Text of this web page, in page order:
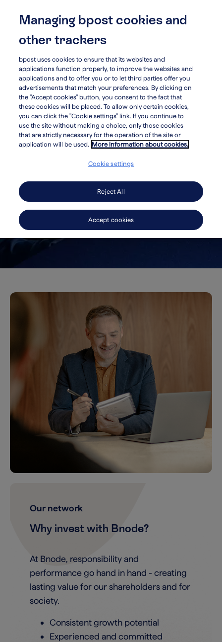
content
search
Investors
Useful
information
for
investors
Read annual reports
Our network
Why invest with Bnode?
At Bnode, responsibility and
performance go hand in hand - creating
lasting value for our shareholders and for
society.
Consistent growth potential
Experienced and committed
Managing bpost cookies and
other trackers
bpost uses cookies to ensure that its websites and
applications function properly, to improve the websites and
applications and to offer you or to let third parties offer you
advertisements that match your preferences. By clicking on
the "Accept cookies" button, you consent to the fact that
these cookies will be placed. To allow only certain cookies,
you can click the "Cookie settings" link. If you continue to
use the site without making a choice, only those cookies
that are strictly necessary for the operation of the site or
application will be used. More information about cookies.
Cookie settings
Reject All
Accept cookies